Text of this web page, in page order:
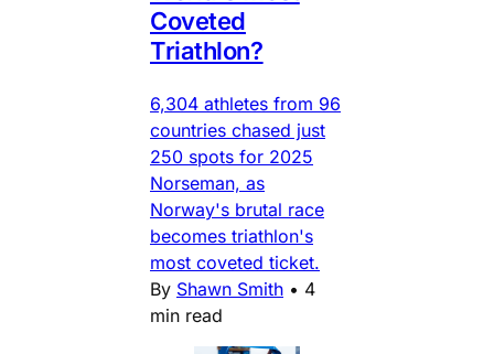
Coveted
Triathlon?
6,304 athletes from 96
countries chased just
250 spots for 2025
Norseman, as
Norway's brutal race
becomes triathlon's
most coveted ticket.
By Shawn Smith • 4
min read